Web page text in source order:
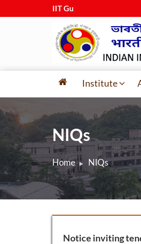
IIT Guwah
Institute
NIQs
Home NIQs
Notice inviting